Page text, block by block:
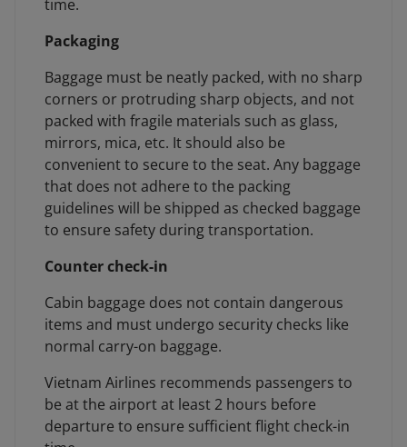
time.
Packaging
Baggage must be neatly packed, with no sharp
corners or protruding sharp objects, and not
packed with fragile materials such as glass,
mirrors, mica, etc. It should also be
convenient to secure to the seat. Any baggage
that does not adhere to the packing
guidelines will be shipped as checked baggage
to ensure safety during transportation.
Counter check-in
Cabin baggage does not contain dangerous
items and must undergo security checks like
normal carry-on baggage.
Vietnam Airlines recommends passengers to
be at the airport at least 2 hours before
departure to ensure sufficient flight check-in